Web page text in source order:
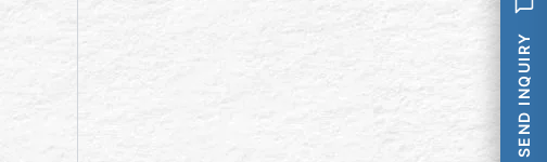
SEND INQUIRY